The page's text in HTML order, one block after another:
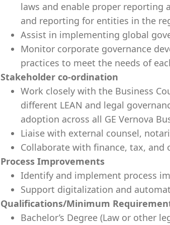
laws and enable proper reporting
and reporting for entities in the
Assist in implementing global
Monitor corporate governance
practices to meet the needs of
Stakeholder co-ordination
Work closely with the Business
different LEAN and legal
adoption across all GE Vernova
Liaise with external counsel,
Collaborate with finance, tax,
Process Improvements
Identify and implement process
Support digitalization and
Qualifications/Minimum
Bachelor’s Degree (Law or other